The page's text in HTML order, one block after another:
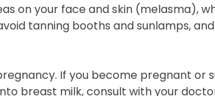
on your face and skin (melasma),
tanning booths and sunlamps,
If you become pregnant
breast milk, consult with your